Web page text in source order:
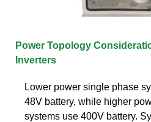
Power Topology
Inverters
Lower power single phase
48V battery, while higher
systems use 400V battery.